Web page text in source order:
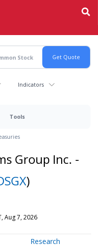
Indicators
Tools
Group Inc. -
)
Aug 7, 2026
Research